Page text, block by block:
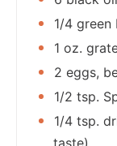
1/4 green
1 oz.
2 eggs,
1/2 tsp.
1/4 tsp.